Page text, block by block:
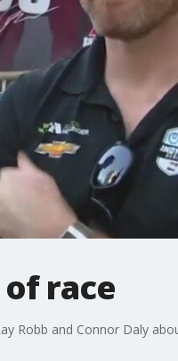
race
Robb and Connor Daly